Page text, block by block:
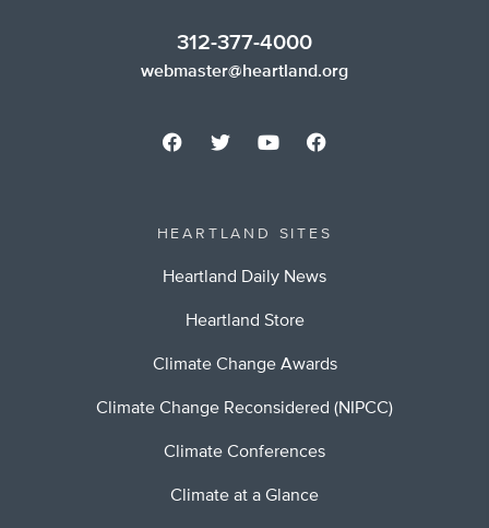
312-377-4000
webmaster@heartland.org
HEARTLAND SITES
Heartland Daily News
Heartland Store
Climate Change Awards
Climate Change Reconsidered (NIPCC)
Climate Conferences
Climate at a Glance